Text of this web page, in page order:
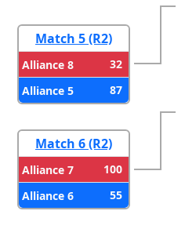
Match 5 (R2)
Alliance 8
32
Alliance 5
87
Match 6 (R2)
Alliance 7
100
Alliance 6
55